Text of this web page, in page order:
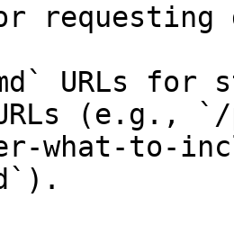
requesting
URLs for
(e.g.,
what-to-